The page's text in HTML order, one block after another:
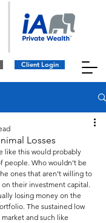
Client Login
Losses
like this would probably
people. Who wouldn’t be
ones that aren’t willing to
their investment capital.
losing money on the
The sustained low
and such like